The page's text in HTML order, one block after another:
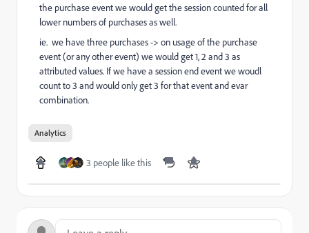
the purchase event we would get the session counted for all
lower numbers of purchases as well.
ie. we have three purchases -> on usage of the purchase
event (or any other event) we would get 1, 2 and 3 as
attributed values. If we have a session end event we woudl
count to 3 and would only get 3 for that event and evar
combination.
Analytics
3 people like this